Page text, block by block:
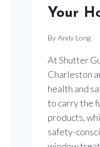
Your
By Andy Long
At Shutter
Charleston
health and
to carry the
products,
safety-